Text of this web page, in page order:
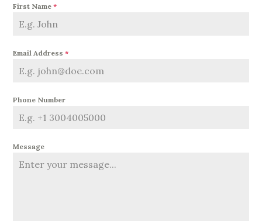
First Name*
Email Address*
Phone Number
Message